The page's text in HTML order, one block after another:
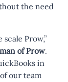
the need
Prow,”
of Prow.
in
our team